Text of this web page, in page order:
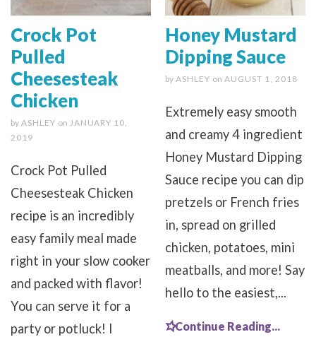
Crock Pot
Pulled
Cheesesteak
Chicken
by ASHLEY on JANUARY 10,
2019
Crock Pot Pulled
Cheesesteak Chicken
recipe is an incredibly
easy family meal made
right in your slow cooker
and packed with flavor!
You can serve it for a
party or potluck! I
Honey Mustard
Dipping Sauce
by ASHLEY on AUGUST 1, 2018
Extremely easy smooth
and creamy 4 ingredient
Honey Mustard Dipping
Sauce recipe you can dip
pretzels or French fries
in, spread on grilled
chicken, potatoes, mini
meatballs, and more! Say
hello to the easiest,...
Continue Reading...